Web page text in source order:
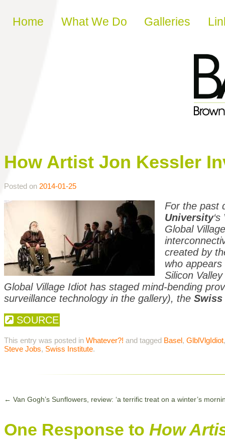
Skip to content
Home What We Do Galleries
How Artist Jon Kessler
Posted on 2014-01-25
For the past
University
Global
created by
who
Silicon
Global Village Idiot has staged mind-bending
surveillance technology in the gallery), the
SOURCE
This entry was posted in Whatever?! and tagged Basel, GlblVlgIdiot
Steve Jobs, Swiss Institute.
← Van Gogh’s Sunflowers, review: ‘a terrific treat on a winter’s
One Response to How